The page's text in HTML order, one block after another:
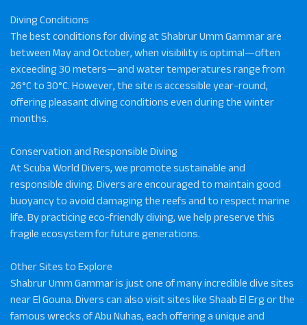
Diving Conditions
The best conditions for diving at Shabrur Umm Gammar are
between May and October, when visibility is optimal—often
exceeding 30 meters—and water temperatures range from
26°C to 30°C. However, the site is accessible year-round,
offering pleasant diving conditions even during the winter
months.
Conservation and Responsible Diving
At Scuba World Divers, we promote sustainable and
responsible diving. Divers are encouraged to maintain good
buoyancy to avoid damaging the reefs and to respect marine
life. By practicing eco-friendly diving, we help preserve this
fragile ecosystem for future generations.
Other Sites to Explore
Shabrur Umm Gammar is just one of many incredible dive sites
near El Gouna. Divers can also visit sites like Shaab El Erg or the
famous wrecks of Abu Nuhas, each offering a unique and